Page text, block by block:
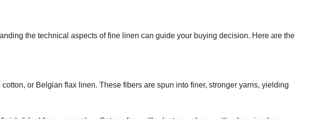
the technical aspects of fine linen can guide your buying decision. Here are the
or Belgian flax linen. These fibers are spun into finer, stronger yarns, yielding